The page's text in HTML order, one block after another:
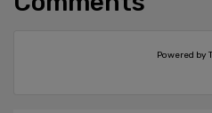
Powered by